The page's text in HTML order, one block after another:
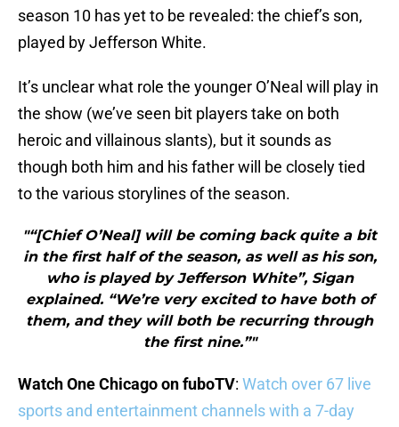
season 10 has yet to be revealed: the chief’s son,
played by Jefferson White.
It’s unclear what role the younger O’Neal will play in
the show (we’ve seen bit players take on both
heroic and villainous slants), but it sounds as
though both him and his father will be closely tied
to the various storylines of the season.
"“[Chief O’Neal] will be coming back quite a bit
in the first half of the season, as well as his son,
who is played by Jefferson White”, Sigan
explained. “We’re very excited to have both of
them, and they will both be recurring through
the first nine.”"
Watch One Chicago on fuboTV: Watch over 67 live
sports and entertainment channels with a 7-day